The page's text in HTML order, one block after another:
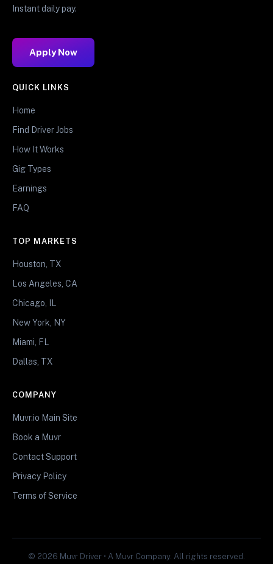
Instant daily pay.
Apply Now
QUICK LINKS
Home
Find Driver Jobs
How It Works
Gig Types
Earnings
FAQ
TOP MARKETS
Houston, TX
Los Angeles, CA
Chicago, IL
New York, NY
Miami, FL
Dallas, TX
COMPANY
Muvr.io Main Site
Book a Muvr
Contact Support
Privacy Policy
Terms of Service
© 2026 Muvr Driver • A Muvr Company. All rights reserved.